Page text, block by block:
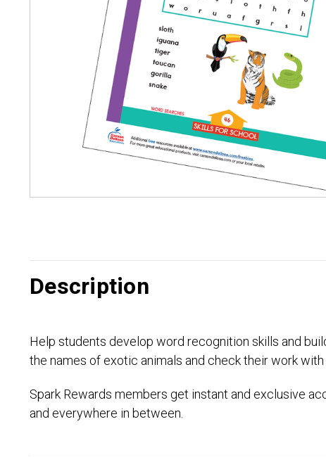
Description
Help students develop word recognition skills and
the names of exotic animals and check their work with
Spark Rewards members get instant and exclusive
and everywhere in between.